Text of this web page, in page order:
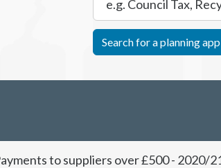
Search for a planning
to suppliers over £500 - 2020/